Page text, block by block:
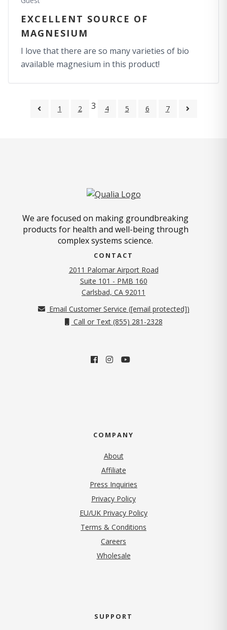
EXCELLENT SOURCE OF
MAGNESIUM
I love that there are so many varieties of bio
available magnesium in this product!
1 2 3 4 5 6 7
We are focused on making groundbreaking
products for health and well-being through
complex systems science.
CONTACT
2011 Palomar Airport Road
Suite 101 - PMB 160
Carlsbad, CA 92011
Email Customer Service ([email protected])
Call or Text (855) 281-2328
COMPANY
About
Affiliate
Press Inquiries
Privacy Policy(opens in new tab)
EU/UK Privacy Policy
Terms & Conditions
Careers
Wholesale
SUPPORT